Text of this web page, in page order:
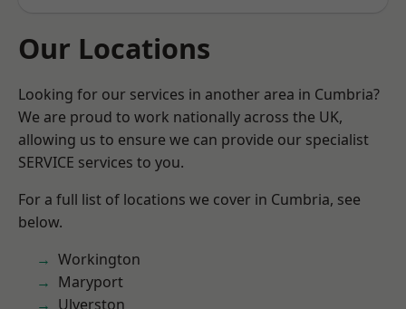
Our Locations
Looking for our services in another area in Cumbria?
We are proud to work nationally across the UK,
allowing us to ensure we can provide our specialist
SERVICE services to you.
For a full list of locations we cover in Cumbria, see
below.
Workington
Maryport
Ulverston